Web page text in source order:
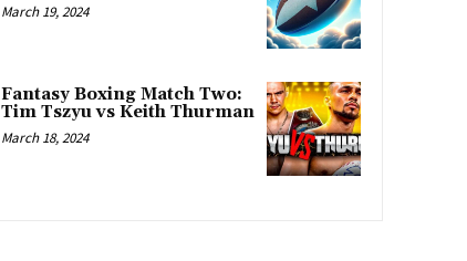
March 19, 2024
Fantasy Boxing Match Two:
Tim Tszyu vs Keith Thurman
March 18, 2024